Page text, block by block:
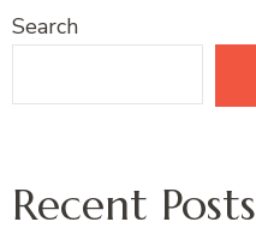
Search
Recent Posts